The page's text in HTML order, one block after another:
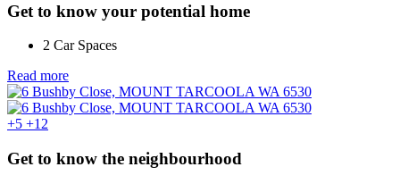
Get to know your potential home
2 Car Spaces
Read more
+5 +12
Get to know the neighbourhood